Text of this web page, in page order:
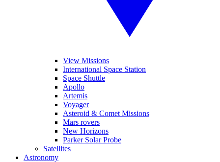
View Missions
International Space Station
Space Shuttle
Apollo
Artemis
Voyager
Asteroid & Comet Missions
Mars rovers
New Horizons
Parker Solar Probe
Satellites
Astronomy